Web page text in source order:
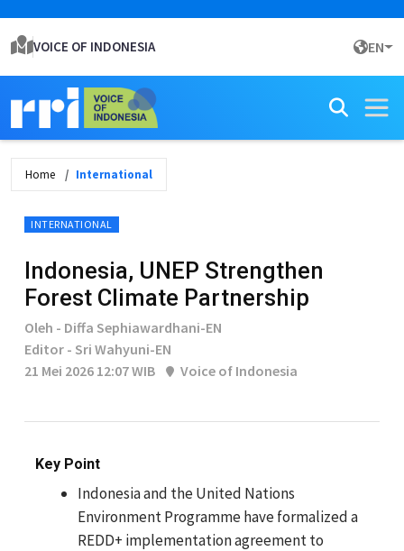
VOICE OF INDONESIA EN
Home International
INTERNATIONAL
Indonesia, UNEP Strengthen
Forest Climate Partnership
Oleh - Diffa Sephiawardhani-EN
Editor - Sri Wahyuni-EN
21 Mei 2026 12:07 WIB
Voice of Indonesia
Key Point
Indonesia and the United Nations
Environment Programme have formalized a
REDD+ implementation agreement to